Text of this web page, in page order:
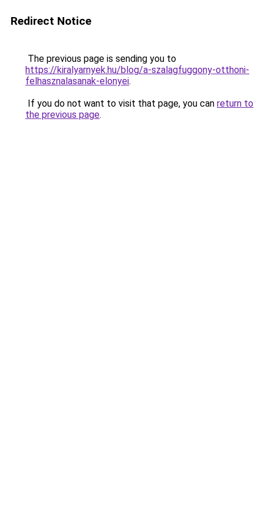
Redirect Notice
The previous page is sending you to
https://kiralyarnyek.hu/blog/a-szalagfuggony-otthoni-
felhasznalasanak-elonyei.
If you do not want to visit that page, you can return to
the previous page.